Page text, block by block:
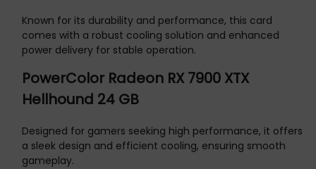
Known for its durability and performance, this card
comes with a robust cooling solution and enhanced
power delivery for stable operation.
PowerColor Radeon RX 7900 XTX
Hellhound 24 GB
Designed for gamers seeking high performance, it offers
a sleek design and efficient cooling, ensuring smooth
gameplay.